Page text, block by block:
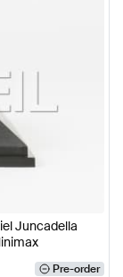
Juncadella
Pre-order